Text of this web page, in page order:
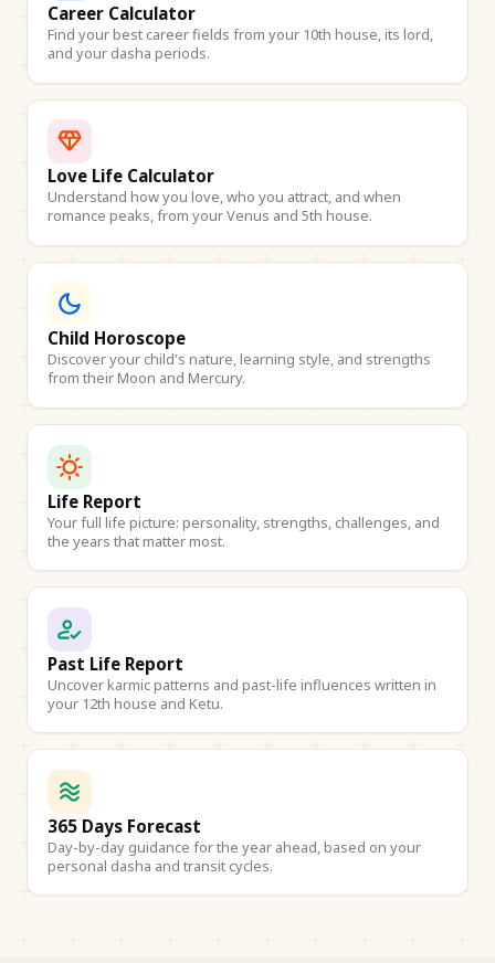
Career Calculator
Find your best career fields from your 10th house, its lord,
and your dasha periods.
Love Life Calculator
Understand how you love, who you attract, and when
romance peaks, from your Venus and 5th house.
Child Horoscope
Discover your child's nature, learning style, and strengths
from their Moon and Mercury.
Life Report
Your full life picture: personality, strengths, challenges, and
the years that matter most.
Past Life Report
Uncover karmic patterns and past-life influences written in
your 12th house and Ketu.
365 Days Forecast
Day-by-day guidance for the year ahead, based on your
personal dasha and transit cycles.